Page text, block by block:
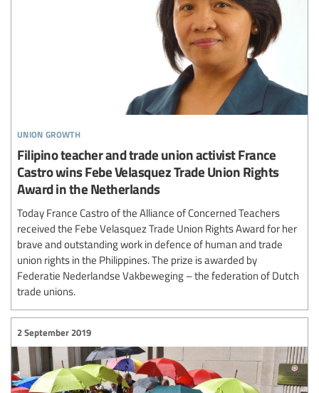
union growth
Filipino teacher and trade union activist France
Castro wins Febe Velasquez Trade Union Rights
Award in the Netherlands
Today France Castro of the Alliance of Concerned Teachers
received the Febe Velasquez Trade Union Rights Award for her
brave and outstanding work in defence of human and trade
union rights in the Philippines. The prize is awarded by
Federatie Nederlandse Vakbeweging – the federation of Dutch
trade unions.
2 September 2019